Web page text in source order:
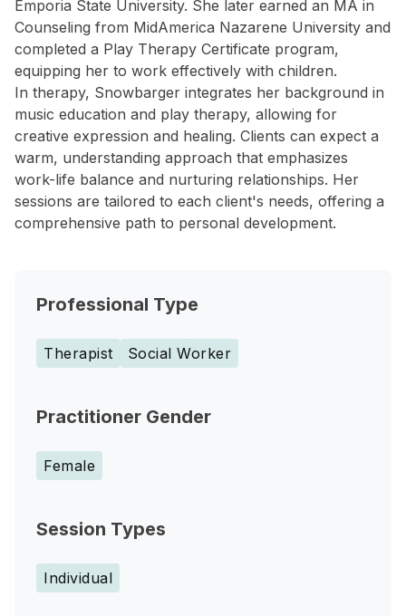
Emporia State University. She later earned an MA in
Counseling from MidAmerica Nazarene University and
completed a Play Therapy Certificate program,
equipping her to work effectively with children.
In therapy, Snowbarger integrates her background in
music education and play therapy, allowing for
creative expression and healing. Clients can expect a
warm, understanding approach that emphasizes
work-life balance and nurturing relationships. Her
sessions are tailored to each client's needs, offering a
comprehensive path to personal development.
Professional Type
Therapist Social Worker
Practitioner Gender
Female
Session Types
Individual